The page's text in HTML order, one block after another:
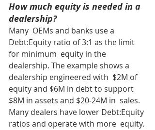
How much equity is needed in a
dealership?
Many  OEMs and banks use a
Debt:Equity ratio of 3:1 as the limit
for minimum  equity in the
dealership. The example shows a
dealership engineered with  $2M of
equity and $6M in debt to support
$8M in assets and $20-24M in  sales.
Many dealers have lower Debt:Equity
ratios and operate with more  equity.